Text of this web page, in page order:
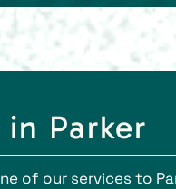
Parker
of our services to